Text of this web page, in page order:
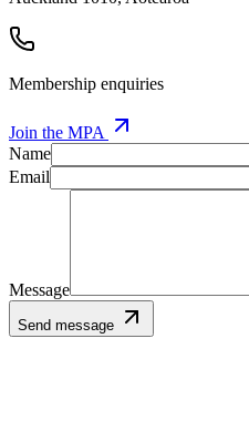
Membership enquiries
Join the MPA
Name
Email
Message
Send message